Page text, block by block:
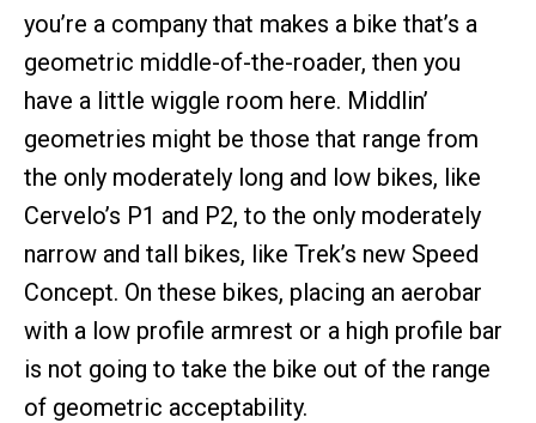
you’re a company that makes a bike that’s a
geometric middle-of-the-roader, then you
have a little wiggle room here. Middlin’
geometries might be those that range from
the only moderately long and low bikes, like
Cervelo’s P1 and P2, to the only moderately
narrow and tall bikes, like Trek’s new Speed
Concept. On these bikes, placing an aerobar
with a low profile armrest or a high profile bar
is not going to take the bike out of the range
of geometric acceptability.